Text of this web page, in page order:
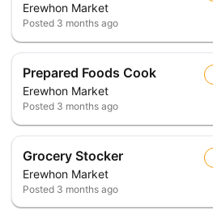
Erewhon Market
Posted 3 months ago
Prepared Foods Cook
Erewhon Market
Posted 3 months ago
Grocery Stocker
Erewhon Market
Posted 3 months ago